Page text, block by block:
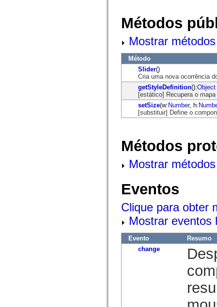
mx.automation.delegates.controls.fileSystemClasses
Métodos
Mostrar
Método
Slider()
Cria uma nova ocorrência
getStyleDefinition():Object
[estático] Recupera o
setSize(w:Number, h:
[substituir] Define o
Métodos
Mostrar
Eventos
Clique para obter
Mostrar eventos
Evento
Resumo
change